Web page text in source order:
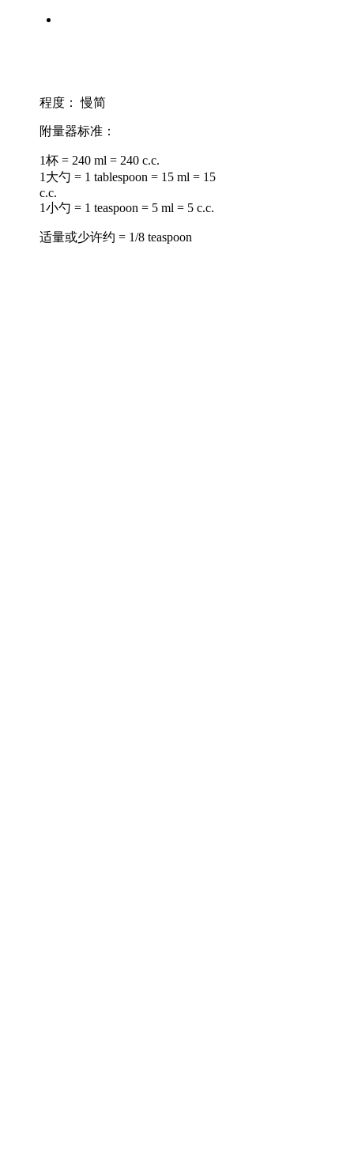
附量器标准：
1杯 = 240 ml = 240 c.c.
1大勺 = 1 tablespoon = 15 ml = 15
c.c.
1小勺 = 1 teaspoon = 5 ml = 5 c.c.
适量或少许约 = 1/8 teaspoon
程度： 慢简